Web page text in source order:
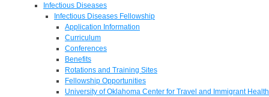
Infectious Diseases
Infectious Diseases Fellowship
Application Information
Curriculum
Conferences
Benefits
Rotations and Training Sites
Fellowship Opportunities
University of Oklahoma Center for Travel and Immigrant Health